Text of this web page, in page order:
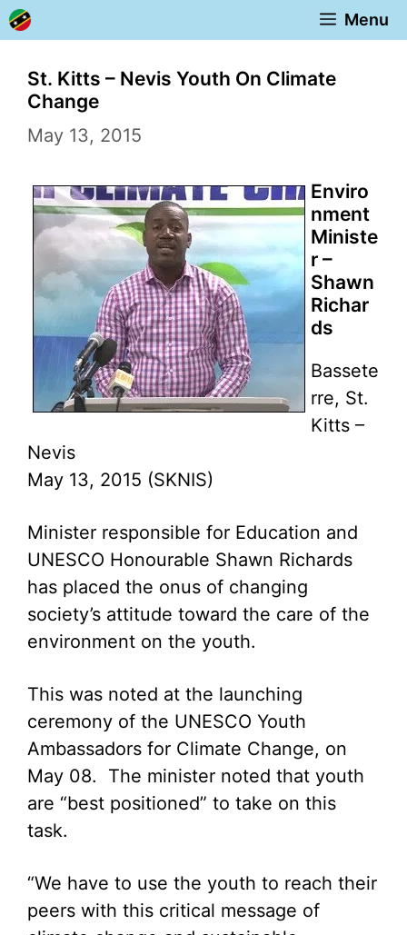
Skip
to
content
Menu
St. Kitts – Nevis Youth On Climate
Change
May 13, 2015
Enviro
nment
Ministe
r –
Shawn
Richar
ds
Bassete
rre, St.
Kitts –
Nevis
May 13, 2015 (SKNIS)
Minister responsible for Education and
UNESCO Honourable Shawn Richards
has placed the onus of changing
society’s attitude toward the care of the
environment on the youth.
This was noted at the launching
ceremony of the UNESCO Youth
Ambassadors for Climate Change, on
May 08. The minister noted that youth
are “best positioned” to take on this
task.
“We have to use the youth to reach their
peers with this critical message of